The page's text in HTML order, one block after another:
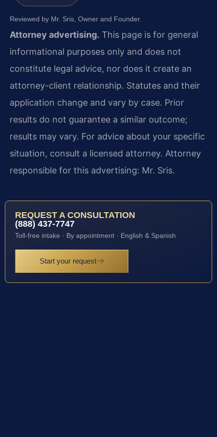
Reviewed by Mr. Sris, Owner and Founder.
Attorney advertising. This page is for general
informational purposes only and does not
constitute legal advice, nor does it create an
attorney-client relationship. Statutes and their
application change and vary by case. Prior
results do not guarantee a similar outcome;
results may vary. For advice about your specific
situation, consult a licensed attorney. Attorney
responsible for this advertising: Mr. Sris.
REQUEST A CONSULTATION
(888) 437-7747
Toll-free intake · By appointment · English & Spanish
Start your request